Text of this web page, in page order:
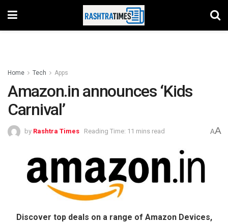
Home Tech Apps
Amazon.in announces ‘Kids
Carnival’
by Rashtra Times Reading Time: 11 mins read AA
Discover top deals on a range of Amazon Devices,